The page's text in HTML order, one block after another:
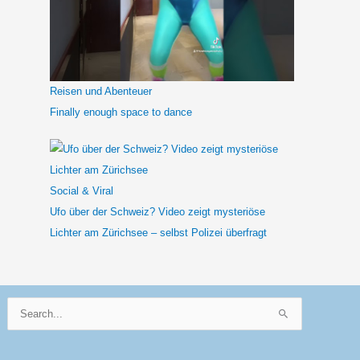
Reisen und Abenteuer
Finally enough space to dance
Social & Viral
Ufo über der Schweiz? Video zeigt mysteriöse
Lichter am Zürichsee – selbst Polizei überfragt